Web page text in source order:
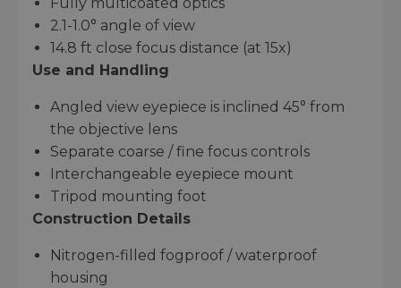
2.1-1.0° angle of view
14.8 ft close focus distance (at 15x)
Use and Handling
Angled view eyepiece is inclined 45° from
the objective lens
Separate coarse / fine focus controls
Interchangeable eyepiece mount
Tripod mounting foot
Construction Details
Nitrogen-filled fogproof / waterproof
housing